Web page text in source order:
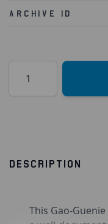
Archive Id
DESCRIPTION
This Gao-